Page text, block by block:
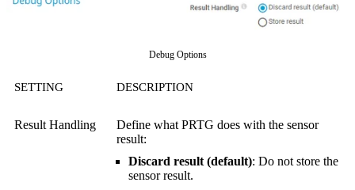
Debug Options
SETTING DESCRIPTION
Result Handling
Define what PRTG does with the sensor
result:
Discard result (default): Do not store the
sensor result.